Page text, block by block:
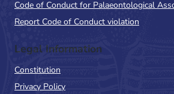
Code of Conduct for Palaeontological
Report Code of Conduct violation
Legal Information
Constitution
Privacy Policy